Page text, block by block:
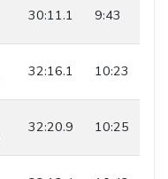
30:11.1 9:43
32:16.1 10:23
32:20.9 10:25